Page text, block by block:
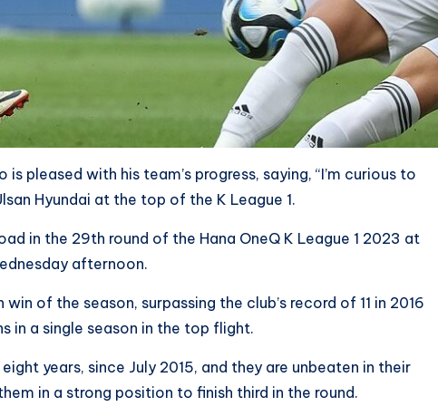
pleased with his team’s progress, saying, “I’m curious to
Hyundai at the top of the K League 1.
in the 29th round of the Hana OneQ K League 1 2023 at
afternoon.
of the season, surpassing the club’s record of 11 in 2016
in a single season in the top flight.
years, since July 2015, and they are unbeaten in their
in a strong position to finish third in the round.